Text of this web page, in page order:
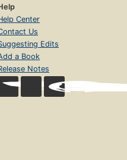
Center
Us
Edits
a Book
Notes